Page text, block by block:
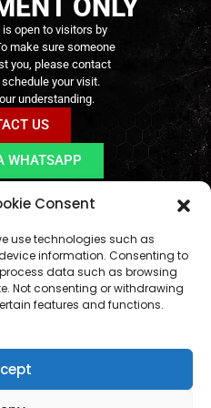
Consent
use technologies such as
information. Consenting to
data such as browsing
Not consenting or withdrawing
features and functions.
Right of Withdrawal
ONLY
open to visitors by
make sure someone
you, please contact
your visit.
understanding.
US
WHATSAPP